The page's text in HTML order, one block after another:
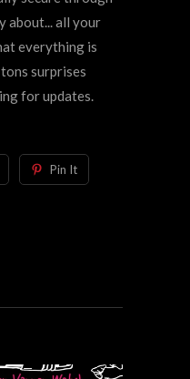
about... all your
everything is
surprises
for updates.
Pin It